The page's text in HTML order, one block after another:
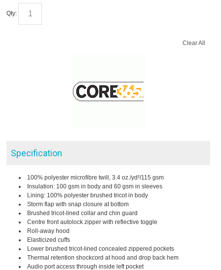
Qty:
Clear All
Specification
100% polyester microfibre twill, 3.4 oz./yd²/115 gsm
Insulation: 100 gsm in body and 60 gsm in sleeves
Lining: 100% polyester brushed tricot in body
Storm flap with snap closure at bottom
Brushed tricot-lined collar and chin guard
Centre front autolock zipper with reflective toggle
Roll-away hood
Elasticized cuffs
Lower brushed tricot-lined concealed zippered pockets
Thermal retention shockcord at hood and drop back hem
Audio port access through inside left pocket